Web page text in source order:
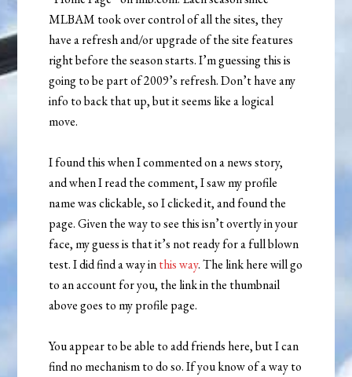
MLBAM took over control of all the sites, they
have a refresh and/or upgrade of the site features
right before the season starts. I’m guessing this is
going to be part of 2009’s refresh. Don’t have any
info to back that up, but it seems like a logical
move.
I found this when I commented on a news story,
and when I read the comment, I saw my profile
name was clickable, so I clicked it, and found the
page. Given the way to see this isn’t overtly in your
face, my guess is that it’s not ready for a full blown
test. I did find a way inthis way. The link here will go
to an account for you, the link in the thumbnail
above goes to my profile page.
You appear to be able to add friends here, but I can
find no mechanism to do so. If you know of a way to